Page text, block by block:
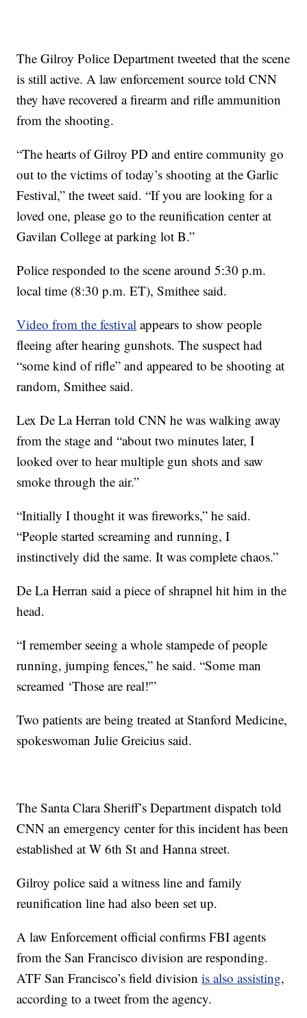
The Gilroy Police Department tweeted that the scene
is still active. A law enforcement source told CNN
they have recovered a firearm and rifle ammunition
from the shooting.
“The hearts of Gilroy PD and entire community go
out to the victims of today’s shooting at the Garlic
Festival,” the tweet said. “If you are looking for a
loved one, please go to the reunification center at
Gavilan College at parking lot B.”
Police responded to the scene around 5:30 p.m.
local time (8:30 p.m. ET), Smithee said.
Video from the festival appears to show people
fleeing after hearing gunshots. The suspect had
“some kind of rifle” and appeared to be shooting at
random, Smithee said.
Lex De La Herran told CNN he was walking away
from the stage and “about two minutes later, I
looked over to hear multiple gun shots and saw
smoke through the air.”
“Initially I thought it was fireworks,” he said.
“People started screaming and running, I
instinctively did the same. It was complete chaos.”
De La Herran said a piece of shrapnel hit him in the
head.
“I remember seeing a whole stampede of people
running, jumping fences,” he said. “Some man
screamed ‘Those are real!'”
Two patients are being treated at Stanford Medicine,
spokeswoman Julie Greicius said.
The Santa Clara Sheriff’s Department dispatch told
CNN an emergency center for this incident has been
established at W 6th St and Hanna street.
Gilroy police said a witness line and family
reunification line had also been set up.
A law Enforcement official confirms FBI agents
from the San Francisco division are responding.
ATF San Francisco’s field divisionis also assisting,
according to a tweet from the agency.